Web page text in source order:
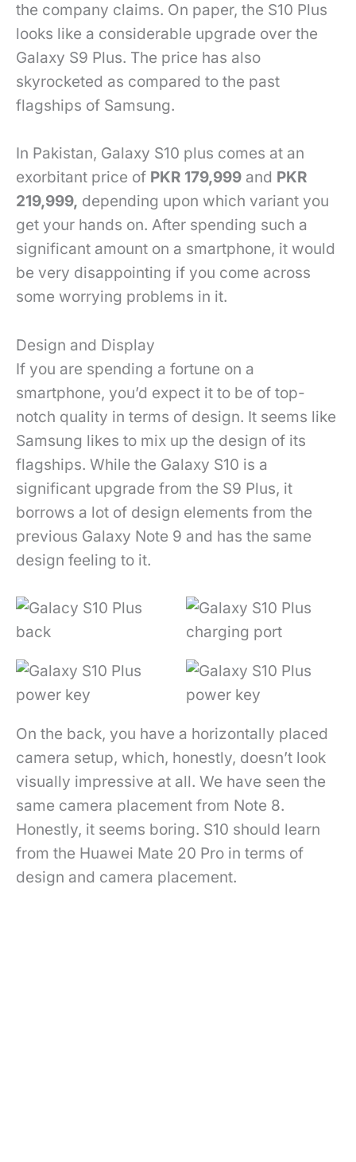
the company claims. On paper, the S10 Plus
looks like a considerable upgrade over the
Galaxy S9 Plus. The price has also
skyrocketed as compared to the past
flagships of Samsung.
In Pakistan, Galaxy S10 plus comes at an
exorbitant price of PKR 179,999 and PKR
219,999, depending upon which variant you
get your hands on. After spending such a
significant amount on a smartphone, it would
be very disappointing if you come across
some worrying problems in it.
Design and Display
If you are spending a fortune on a
smartphone, you’d expect it to be of top-
notch quality in terms of design. It seems like
Samsung likes to mix up the design of its
flagships. While the Galaxy S10 is a
significant upgrade from the S9 Plus, it
borrows a lot of design elements from the
previous Galaxy Note 9 and has the same
design feeling to it.
On the back, you have a horizontally placed
camera setup, which, honestly, doesn’t look
visually impressive at all. We have seen the
same camera placement from Note 8.
Honestly, it seems boring. S10 should learn
from the Huawei Mate 20 Pro in terms of
design and camera placement.